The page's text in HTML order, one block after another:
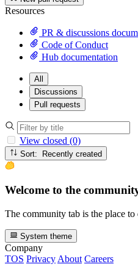
Resources
PR & discussions
Code of Conduct
Hub documentation
All
Discussions
Pull requests
View closed (0)
Sort: Recently created
Welcome to the
The community tab is the place
System theme
Company
TOS Privacy About Careers